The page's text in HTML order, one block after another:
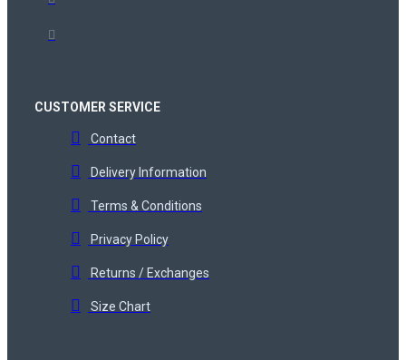
CUSTOMER SERVICE
Contact
Delivery Information
Terms & Conditions
Privacy Policy
Returns / Exchanges
Size Chart